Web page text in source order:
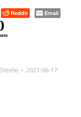
Reddit Email
2021-06-17